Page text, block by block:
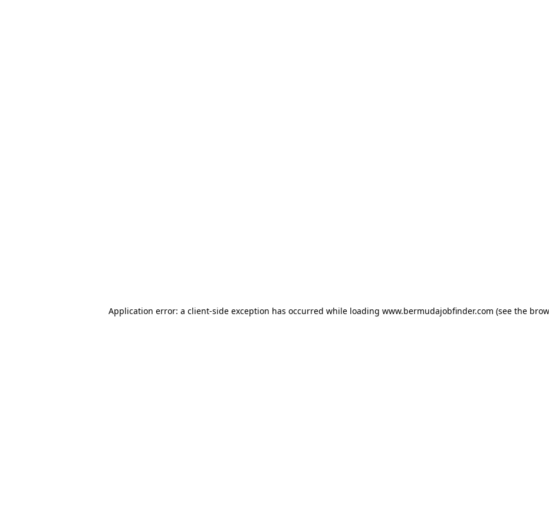
Application error: a client-side exception has occurred while loading www.bermudajobfinder.com (see the